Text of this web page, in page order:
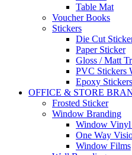
Table Mat
Voucher Books
Stickers
Die Cut
Paper Sticker
Gloss / Matt
PVC Stickers
Epoxy Stickers
OFFICE & STORE
Frosted Sticker
Window Branding
Window Vinyl
One Way
Window Films